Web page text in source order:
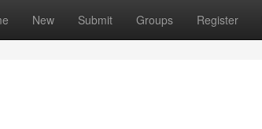
New Submit Groups Register